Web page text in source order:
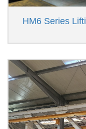
HM6 Series